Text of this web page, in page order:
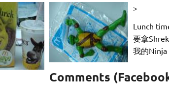
>
Lunch
要拿
我的
Comments